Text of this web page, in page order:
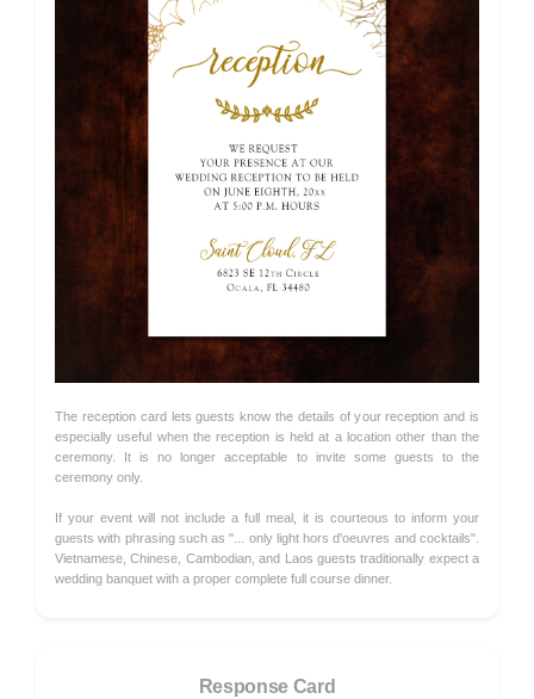
The reception card lets guests know the details of your reception and is
especially useful when the reception is held at a location other than the
ceremony. It is no longer acceptable to invite some guests to the
ceremony only.
If your event will not include a full meal, it is courteous to inform your
guests with phrasing such as "... only light hors d'oeuvres and cocktails".
Vietnamese, Chinese, Cambodian, and Laos guests traditionally expect a
wedding banquet with a proper complete full course dinner.
Response Card